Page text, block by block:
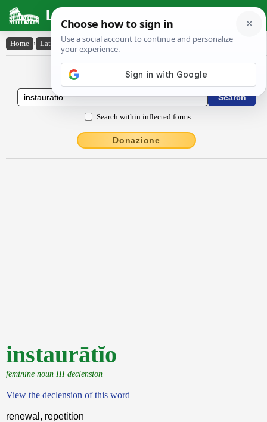
Latin Dictionary
Home › Latin-English › instaurātĭo
Latin to English Dictionary
Search within inflected forms
Donazione
instaurātĭo
feminine noun III declension
View the declension of this word
renewal, repetition